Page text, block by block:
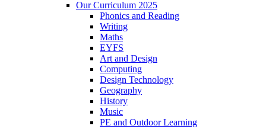
Our Curriculum 2025
Phonics and Reading
Writing
Maths
EYFS
Art and Design
Computing
Design Technology
Geography
History
Music
PE and Outdoor Learning